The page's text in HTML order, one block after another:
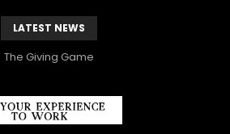
LATEST NEWS
The Giving Game